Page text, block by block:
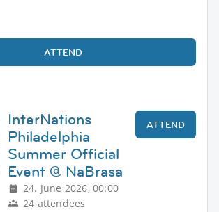
ATTEND
InterNations
Philadelphia
Summer Official
Event @ NaBrasa
24. June 2026, 00:00
24 attendees
ATTEND